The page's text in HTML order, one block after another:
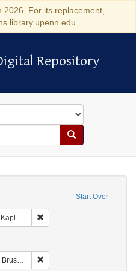
For its replacement,
Repository
Repository
Search
Start Over
Pennsylvania)